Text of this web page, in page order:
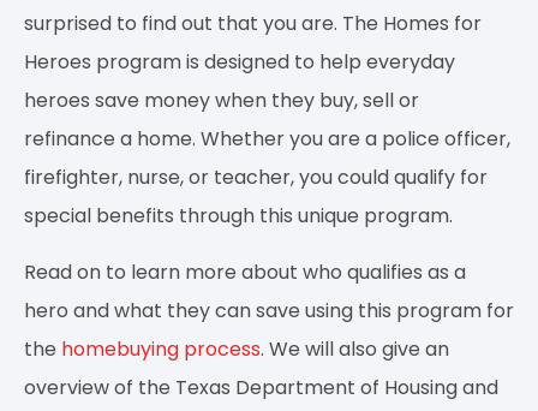
surprised to find out that you are. The Homes for
Heroes program is designed to help everyday
heroes save money when they buy, sell or
refinance a home. Whether you are a police officer,
firefighter, nurse, or teacher, you could qualify for
special benefits through this unique program.
Read on to learn more about who qualifies as a
hero and what they can save using this program for
the homebuying process. We will also give an
overview of the Texas Department of Housing and